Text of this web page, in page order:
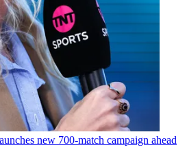
new 700-match campaign ahead